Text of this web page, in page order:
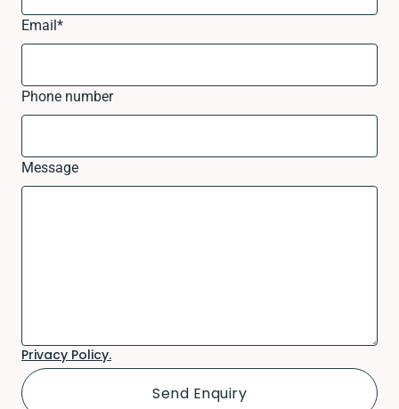
Email*
Phone number
Message
Privacy Policy.